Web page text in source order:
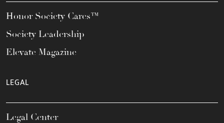
Honor Society Cares™
Society Leadership
Elevate Magazine
LEGAL
Legal Center